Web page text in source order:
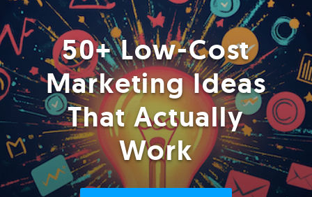
50+ Low-Cost
Marketing Ideas
That Actually
Work